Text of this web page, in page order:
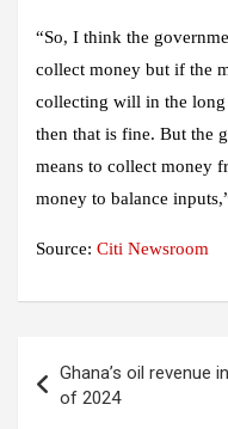
“So, I think the
collect money but if the
collecting will in the
then that is fine. But the
means to collect money
money to balance
Source: Citi Newsroom
navigation
Ghana’s oil revenue
of 2024